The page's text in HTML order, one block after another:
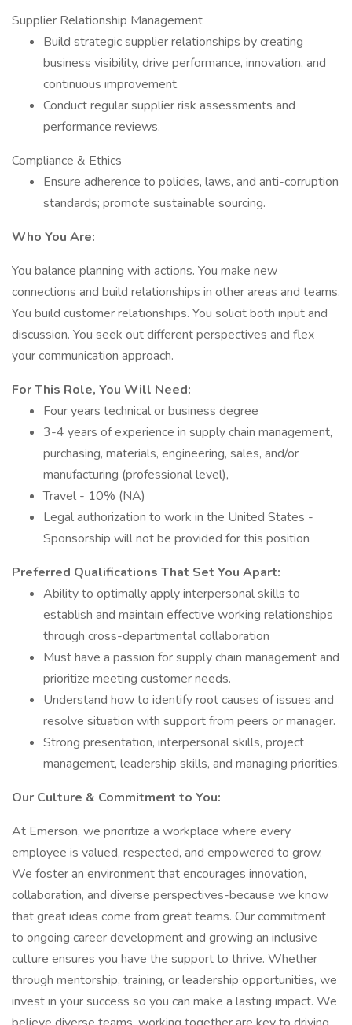
Supplier Relationship Management
Build strategic supplier relationships by creating
business visibility, drive performance, innovation, and
continuous improvement.
Conduct regular supplier risk assessments and
performance reviews.
Compliance & Ethics
Ensure adherence to policies, laws, and anti-corruption
standards; promote sustainable sourcing.
Who You Are:
You balance planning with actions. You make new
connections and build relationships in other areas and teams.
You build customer relationships. You solicit both input and
discussion. You seek out different perspectives and flex
your communication approach.
For This Role, You Will Need:
Four years technical or business degree
3-4 years of experience in supply chain management,
purchasing, materials, engineering, sales, and/or
manufacturing (professional level),
Travel - 10% (NA)
Legal authorization to work in the United States -
Sponsorship will not be provided for this position
Preferred Qualifications That Set You Apart:
Ability to optimally apply interpersonal skills to
establish and maintain effective working relationships
through cross-departmental collaboration
Must have a passion for supply chain management and
prioritize meeting customer needs.
Understand how to identify root causes of issues and
resolve situation with support from peers or manager.
Strong presentation, interpersonal skills, project
management, leadership skills, and managing priorities.
Our Culture & Commitment to You:
At Emerson, we prioritize a workplace where every
employee is valued, respected, and empowered to grow.
We foster an environment that encourages innovation,
collaboration, and diverse perspectives-because we know
that great ideas come from great teams. Our commitment
to ongoing career development and growing an inclusive
culture ensures you have the support to thrive. Whether
through mentorship, training, or leadership opportunities, we
invest in your success so you can make a lasting impact. We